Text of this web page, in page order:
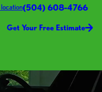
(504) 608-4766
Get Your Free Estimate